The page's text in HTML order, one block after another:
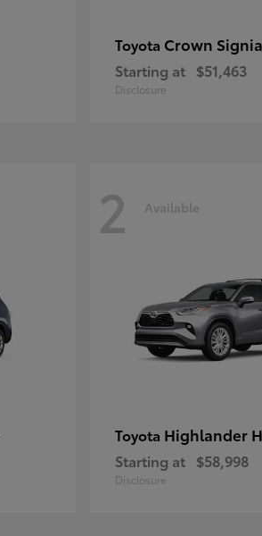
Toyota Crown Signia
Starting at $51,463
Disclosure
2 Available
Toyota Highlander
Starting at $58,998
Disclosure